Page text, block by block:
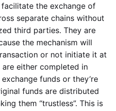
facilitate the exchange of
separate chains without
third parties. They are
the mechanism will
or not initiate it at
either completed in
funds or they’re
funds are distributed
them “trustless”. This is